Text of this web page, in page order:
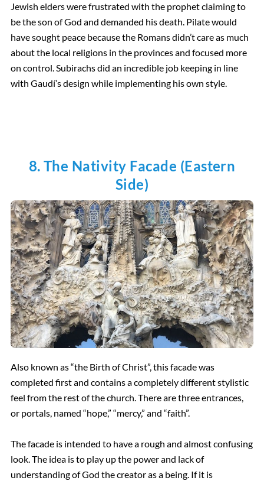
Jewish elders were frustrated with the prophet claiming to
be the son of God and demanded his death. Pilate would
have sought peace because the Romans didn’t care as much
about the local religions in the provinces and focused more
on control. Subirachs did an incredible job keeping in line
with Gaudí’s design while implementing his own style.
8. The Nativity Facade (Eastern
Side)
Also known as “the Birth of Christ”, this facade was
completed first and contains a completely different stylistic
feel from the rest of the church. There are three entrances,
or portals, named “hope,” “mercy,” and “faith”.
The facade is intended to have a rough and almost confusing
look. The idea is to play up the power and lack of
understanding of God the creator as a being. If it is